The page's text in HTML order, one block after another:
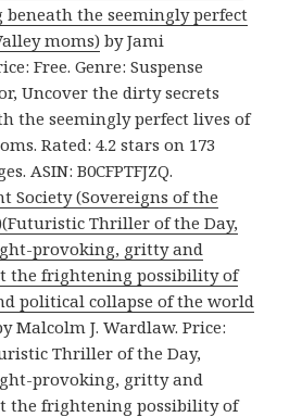
beneath the seemingly perfect
moms) by Jami
Free. Genre: Suspense
Uncover the dirty secrets
the seemingly perfect lives of
Rated: 4.2 stars on 173
ASIN: B0CFPTFJZQ.
Society (Sovereigns of the
Thriller of the Day,
provoking, gritty and
the frightening possibility of
political collapse of the world
Malcolm J. Wardlaw. Price:
Thriller of the Day,
provoking, gritty and
the frightening possibility of